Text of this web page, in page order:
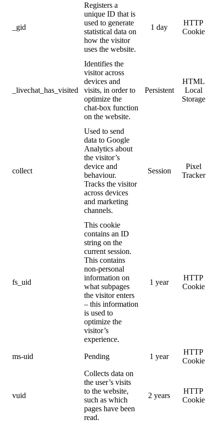
_gid
Registers a
unique ID that is
used to generate
statistical data on
how the visitor
uses the website.
1 day
HTTP
Cookie
_livechat_has_visited
Identifies the
visitor across
devices and
visits, in order to
optimize the
chat-box function
on the website.
Persistent
HTML
Local
Storage
collect
Used to send
data to Google
Analytics about
the visitor’s
device and
behaviour.
Tracks the visitor
across devices
and marketing
channels.
Session
Pixel
Tracker
fs_uid
This cookie
contains an ID
string on the
current session.
This contains
non-personal
information on
what subpages
the visitor enters
– this information
is used to
optimize the
visitor’s
experience.
1 year
HTTP
Cookie
ms-uid Pending 1 year
HTTP
Cookie
vuid
Collects data on
the user’s visits
to the website,
such as which
pages have been
read.
2 years
HTTP
Cookie